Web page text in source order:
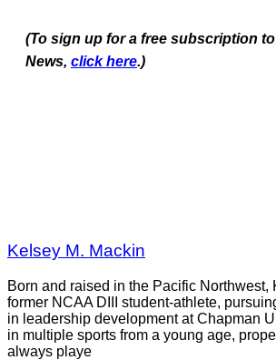
(To sign up for a free subscription
News, click here.)
Kelsey M. Mackin
Born and raised in the Pacific Northwest,
former NCAA DIII student-athlete,
in leadership development at Chapman
in multiple sports from a young age,
always playe